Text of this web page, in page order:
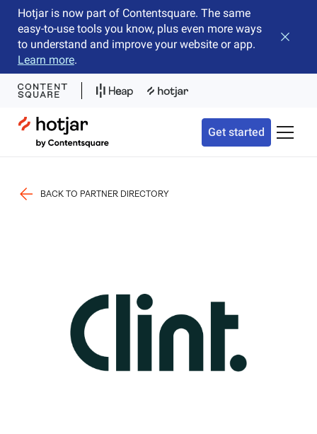
Hotjar is now part of Contentsquare. The same
easy-to-use tools you know, plus even more ways
to understand and improve your website or app.
Learn more.
Close
Hotjar Logo
Get started Toggle
BACK TO PARTNER DIRECTORY